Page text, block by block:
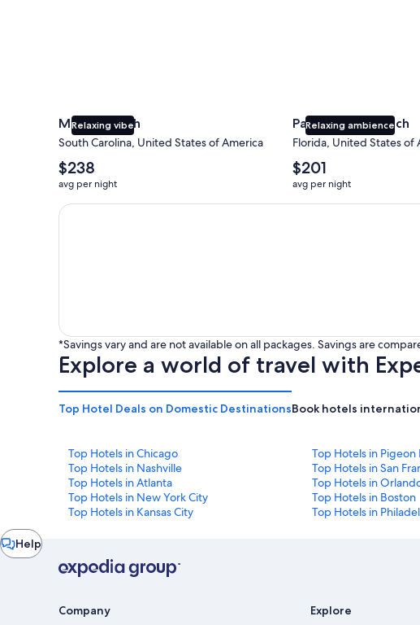
Relaxing vibe
Myrtle Beach
South Carolina, United States of America
The
average
nightly
price
$238
avg per night
Relaxing ambience
Panama City Beach
Florida, United States of
The
average
nightly
price
$201
avg per night
Earn $350 in OneKeyCash trademark with the One Key Plus
*Savings vary and are not available on all packages. Savings are
Explore a world of travel with
Top Hotel Deals on Domestic DestinationsBook hotels
Top Hotels in Chicago Top Hotels in Pigeon
Top Hotels in Nashville
Top Hotels in San
Top Hotels in Atlanta
Top Hotels in
Top Hotels in New York City
Top Hotels in Boston
Top Hotels in Kansas City
Top Hotels in
Help
Chat
window
Company Explore